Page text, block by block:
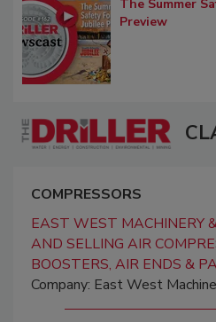
The Summer
Preview
COMPRESSORS
EAST WEST MACHINERY
AND SELLING AIR
BOOSTERS, AIR ENDS &
Company: East West